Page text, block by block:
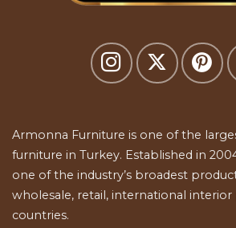
Armonna Furniture is one of the
furniture in Turkey. Established in
one of the industry’s broadest
wholesale, retail, international interior
countries.